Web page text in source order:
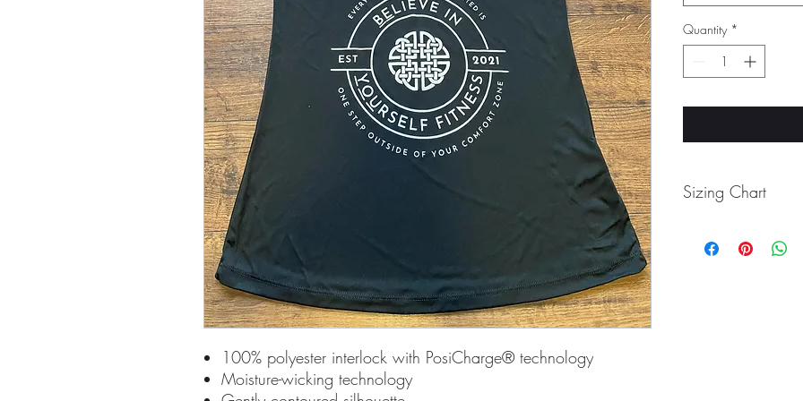
100% polyester interlock with PosiCharge® technology
Moisture-wicking technology
Quantity *
Sizing Chart
Size